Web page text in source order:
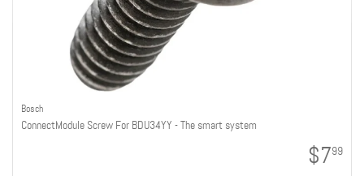
Bosch
ConnectModule Screw For BDU34YY - The smart system
$799